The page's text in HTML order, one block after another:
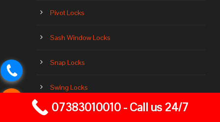
Pivot Locks
Sash Window Locks
Snap Locks
Swing Locks
Transom Locks
07383010010 - Call us 24/7